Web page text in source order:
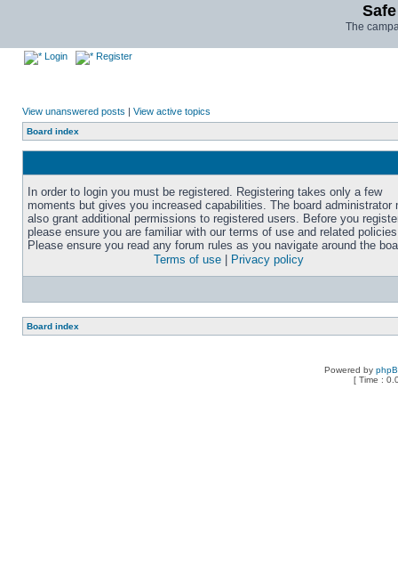
The
Login Register
View unanswered posts | View active topics
Board index
In order to login you must be registered. Registering takes only a few
moments but gives you increased capabilities. The board administrator
also grant additional permissions to registered users. Before you
please ensure you are familiar with our terms of use and related
Please ensure you read any forum rules as you navigate around the
Terms of use
Privacy policy
Board index
Powered by
[ Time :